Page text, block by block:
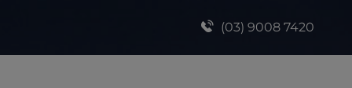
(03) 9008 7420